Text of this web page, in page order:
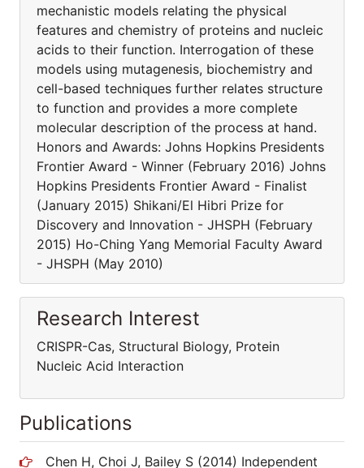
mechanistic models relating the physical
features and chemistry of proteins and nucleic
acids to their function. Interrogation of these
models using mutagenesis, biochemistry and
cell-based techniques further relates structure
to function and provides a more complete
molecular description of the process at hand.
Honors and Awards: Johns Hopkins Presidents
Frontier Award - Winner (February 2016) Johns
Hopkins Presidents Frontier Award - Finalist
(January 2015) Shikani/El Hibri Prize for
Discovery and Innovation - JHSPH (February
2015) Ho-Ching Yang Memorial Faculty Award
- JHSPH (May 2010)
Research Interest
CRISPR-Cas, Structural Biology, Protein
Nucleic Acid Interaction
Publications
Chen H, Choi J, Bailey S (2014) Independent